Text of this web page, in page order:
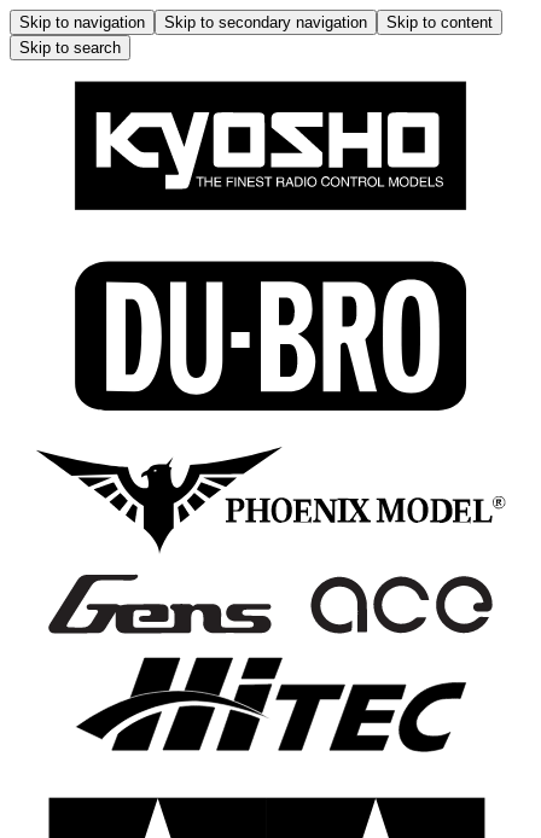
Skip to navigation Skip to secondary navigation
Skip to content
Skip to search